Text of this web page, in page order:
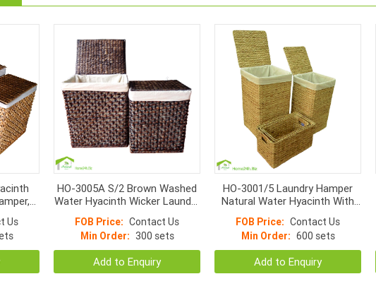
Us
HO-3005A S/2 Brown Washed
Water Hyacinth Wicker Laundry
FOB Price: Contact Us
Min Order: 300 sets
Add to Enquiry
HO-3001/5 Laundry Hamper
Natural Water Hyacinth With
FOB Price: Contact Us
Min Order: 600 sets
Add to Enquiry